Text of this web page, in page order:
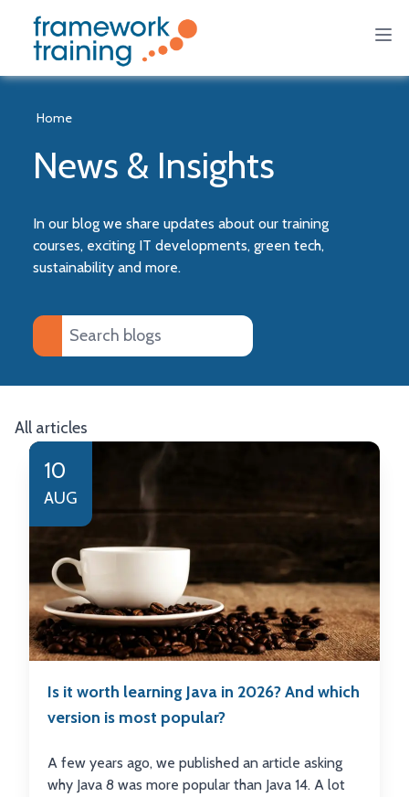
Home
News & Insights
In our blog we share updates about our training
courses, exciting IT developments, green tech,
sustainability and more.
All articles
10
AUG
Is it worth learning Java in 2026? And which
version is most popular?
A few years ago, we published an article asking
why Java 8 was more popular than Java 14. A lot